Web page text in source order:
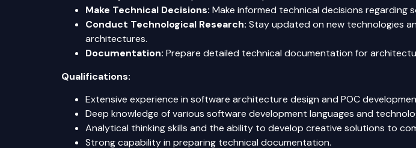
Make Technical Decisions: Make informed technical decisions
Conduct Technological Research: Stay updated on new technologies
architectures.
Documentation: Prepare detailed technical documentation for
Qualifications:
Extensive experience in software architecture design and POC
Deep knowledge of various software development languages and
Analytical thinking skills and the ability to develop creative solutions to
Strong capability in preparing technical documentation.